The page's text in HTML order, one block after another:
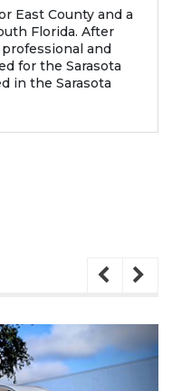
East County and a
Florida. After
and
for the Sarasota
in the Sarasota